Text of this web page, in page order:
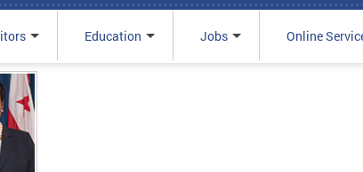
Education Jobs Online